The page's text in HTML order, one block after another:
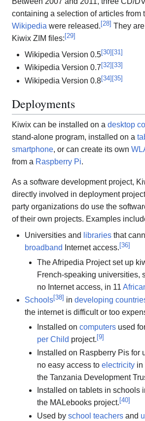
containing a selection of articles from
Wikipedia were released.[28] They
Kiwix ZIM files:[29]
Wikipedia Version 0.5[30][31]
Wikipedia Version 0.7 [32] [33]
Wikipedia Version 0.8[34][35]
Deployments
Kiwix can be installed on a desktop
stand-alone program, installed on a
smartphone, or can create its own
from a Raspberry Pi.
As a software development project,
directly involved in deployment
party organizations do use the
of their own projects. Examples
Universities and
librariesthat
broadband Internet access.[36]
The Afripedia Project set up
French-speaking universities,
no Internet access, in 11
Schools[38] in developing
the internet is difficult or too
Installed oncomputers used
per Child project.[9]
Installed on Raspberry Pis for
no easy access toelectricity in
the Tanzania Development
Installed on tablets in schools
the MALebooks project. [40]
Used byschool teachers and